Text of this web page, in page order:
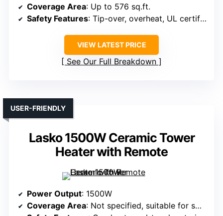
Coverage Area: Up to 576 sq.ft.
Safety Features: Tip-over, overheat, UL certified, safe for children
VIEW LATEST PRICE
See Our Full Breakdown
Lasko 1500W Ceramic Tower
Heater with Remote
USER-FRIENDLY
Power Output: 1500W
Coverage Area: Not specified, suitable for small to medium rooms